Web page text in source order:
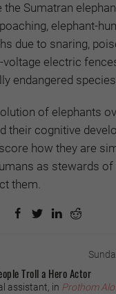
the Sumatran
elephant-
due to snaring,
electric
endangered
of elephants
their cognitive
how they are
as stewards
them.
Troll a Hero Actor
assistant, in Prothom Alo